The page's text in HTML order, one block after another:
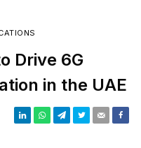
Drive 6G
in the UAE